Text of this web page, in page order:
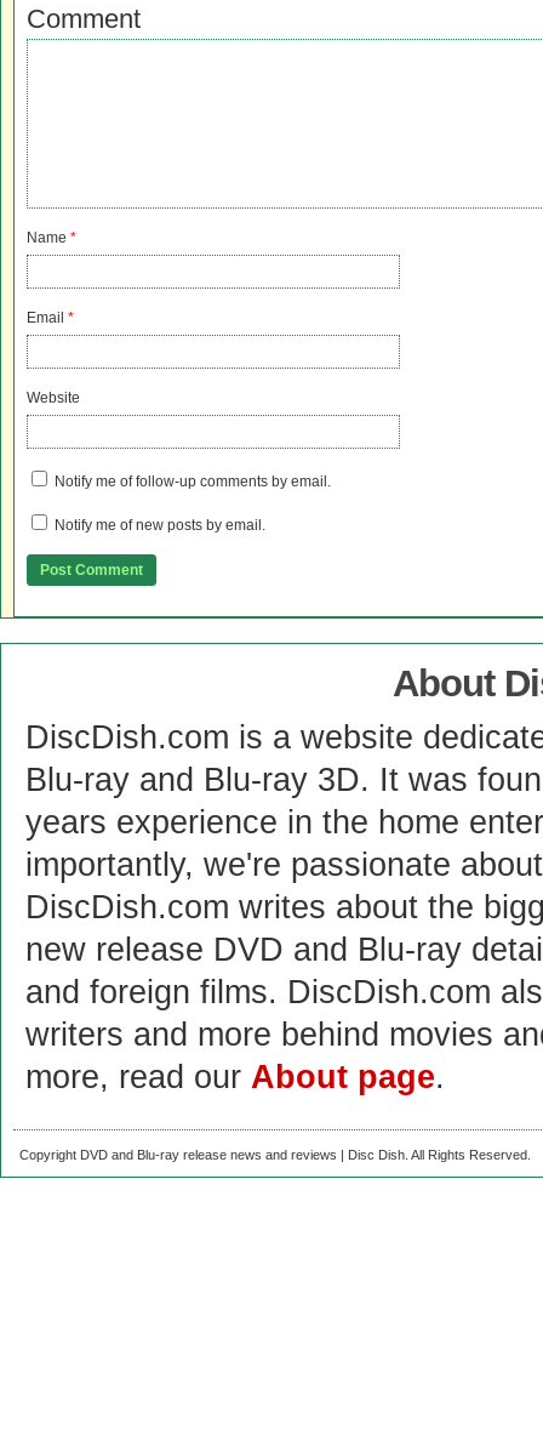
Comment
Name *
Email *
Website
Notify me of follow-up comments by email.
Notify me of new posts by email.
About
DiscDish.com is a website
Blu-ray and Blu-ray 3D. It was
years experience in the home
importantly, we're passionate
DiscDish.com writes about the
new release DVD and Blu-ray
and foreign films. DiscDish.com
writers and more behind movies
more, read our About page.
Copyright DVD and Blu-ray release news and reviews | Disc Dish. All Rights Reserved.